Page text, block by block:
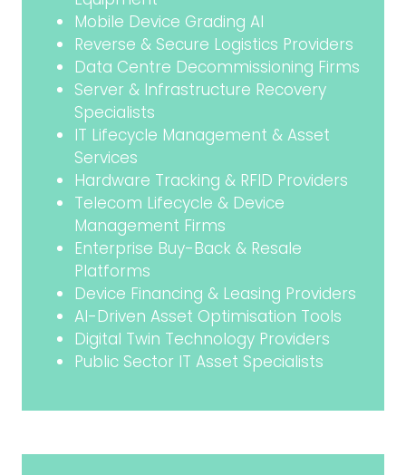
Mobile Device Grading AI
Reverse & Secure Logistics Providers
Data Centre Decommissioning Firms
Server & Infrastructure Recovery
Specialists
IT Lifecycle Management & Asset
Services
Hardware Tracking & RFID Providers
Telecom Lifecycle & Device
Management Firms
Enterprise Buy-Back & Resale
Platforms
Device Financing & Leasing Providers
AI-Driven Asset Optimisation Tools
Digital Twin Technology Providers
Public Sector IT Asset Specialists